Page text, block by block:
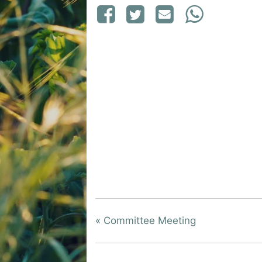
« Committee Meeting